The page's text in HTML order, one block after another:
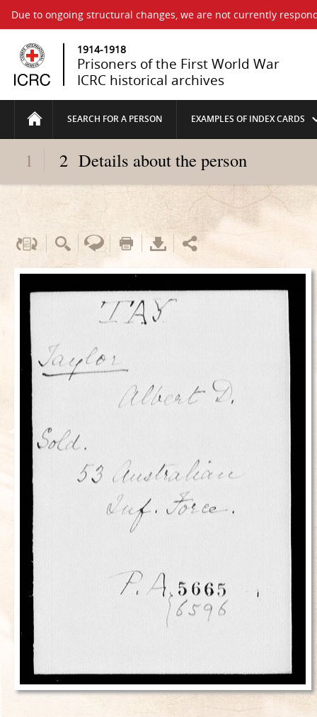
Due to ongoing structural changes, we are not currently
1914-1918
Prisoners of the First World War
ICRC historical archives
SEARCH FOR A PERSON EXAMPLES OF INDEX CARDS
1 2 Details about the person